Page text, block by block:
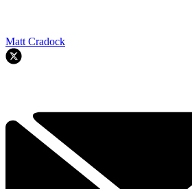
Matt Cradock